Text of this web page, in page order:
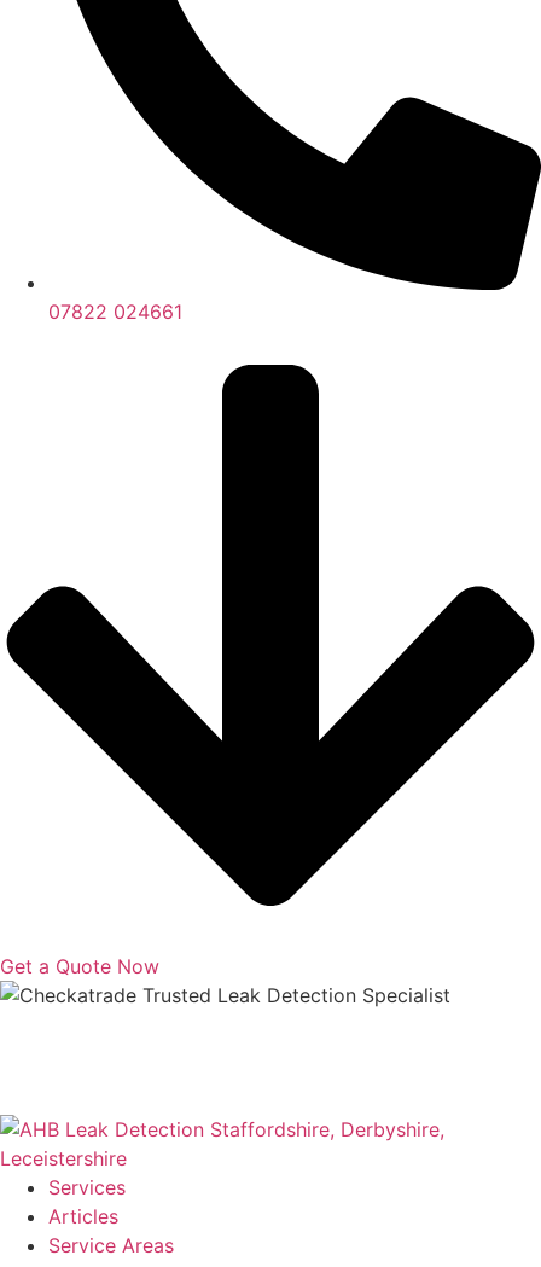
07822 024661
Get a Quote Now
Services
Articles
Service Areas